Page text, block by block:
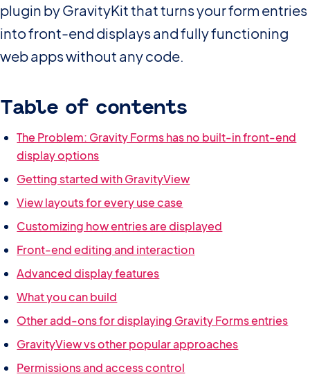
plugin by GravityKit that turns your form entries
into front-end displays and fully functioning
web apps without any code.
Table of contents
The Problem: Gravity Forms has no built-in front-end
display options
Getting started with GravityView
View layouts for every use case
Customizing how entries are displayed
Front-end editing and interaction
Advanced display features
What you can build
Other add-ons for displaying Gravity Forms entries
GravityView vs other popular approaches
Permissions and access control